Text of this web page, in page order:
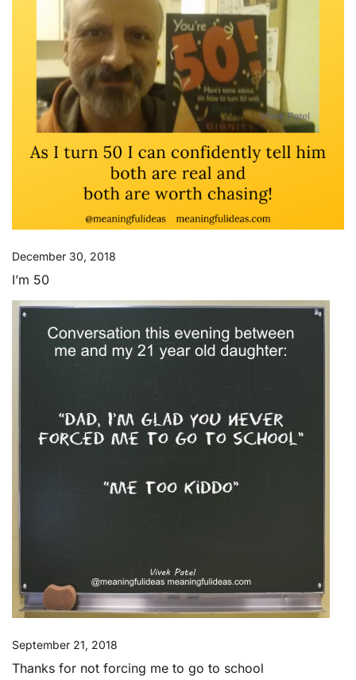
December 30, 2018
I’m 50
September 21, 2018
Thanks for not forcing me to go to school